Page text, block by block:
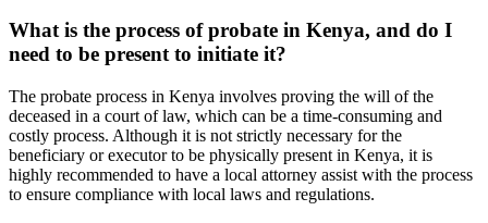
What is the process of probate in Kenya, and do I
need to be present to initiate it?
The probate process in Kenya involves proving the will of the
deceased in a court of law, which can be a time-consuming and
costly process. Although it is not strictly necessary for the
beneficiary or executor to be physically present in Kenya, it is
highly recommended to have a local attorney assist with the process
to ensure compliance with local laws and regulations.